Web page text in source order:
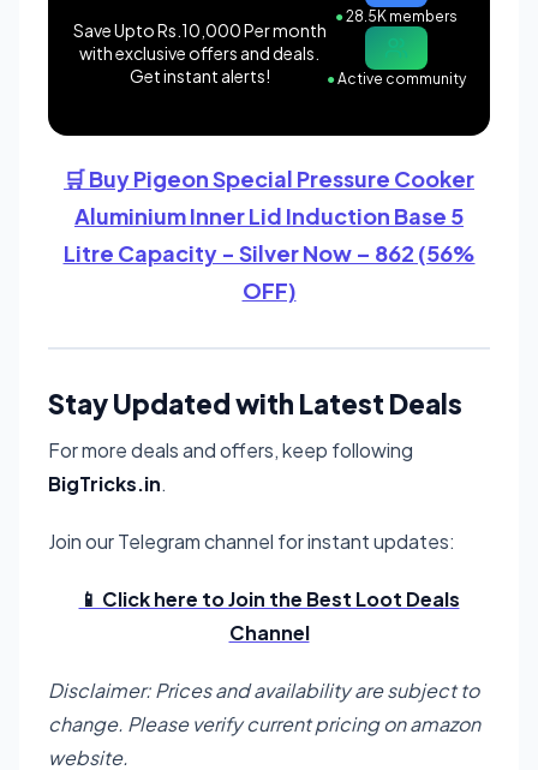
Save Upto Rs.10,000 Per month
with exclusive offers and deals.
Get instant alerts!
●28.5K members
●Active community
🛒 Buy Pigeon Special Pressure Cooker
Aluminium Inner Lid Induction Base 5
Litre Capacity - Silver Now – 862 (56%
OFF)
Stay Updated with Latest Deals
For more deals and offers, keep following
BigTricks.in.
Join our Telegram channel for instant updates:
📱 Click here to Join the Best Loot Deals
Channel
Disclaimer: Prices and availability are subject to
change. Please verify current pricing on amazon
website.